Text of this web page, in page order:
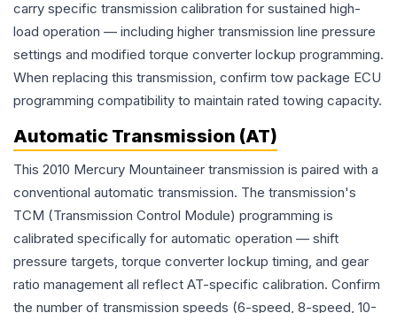
carry specific transmission calibration for sustained high-
load operation — including higher transmission line pressure
settings and modified torque converter lockup programming.
When replacing this transmission, confirm tow package ECU
programming compatibility to maintain rated towing capacity.
Automatic Transmission (AT)
This 2010 Mercury Mountaineer transmission is paired with a
conventional automatic transmission. The transmission's
TCM (Transmission Control Module) programming is
calibrated specifically for automatic operation — shift
pressure targets, torque converter lockup timing, and gear
ratio management all reflect AT-specific calibration. Confirm
the number of transmission speeds (6-speed, 8-speed, 10-